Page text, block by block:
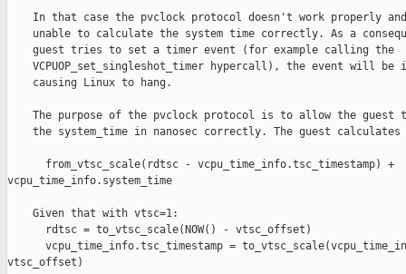
In that case the pvclock protocol doesn't work properly
unable to calculate the system time correctly. As a
    guest tries to set a timer event (for example calling the
VCPUOP_set_singleshot_timer hypercall), the event will be
    causing Linux to hang.
The purpose of the pvclock protocol is to allow the guest
the system_time in nanosec correctly. The guest calculates
      from_vtsc_scale(rdtsc - vcpu_time_info.tsc_timestamp) +
vcpu_time_info.system_time
    Given that with vtsc=1:
      rdtsc = to_vtsc_scale(NOW() - vtsc_offset)
vcpu_time_info.tsc_timestamp =
vtsc_offset)